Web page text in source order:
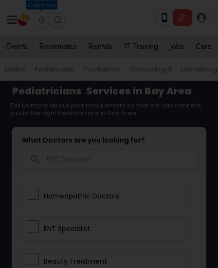
Columbus
Events Roommates Rentals IT Training Jobs Care
Dentist Pediatricians Psychiatrists Gynecologist
Pediatricians Services in Bay Area
Tell us more about your requirement so that we can connect
you to the right Pediatricians in Bay Area
What Doctors are you looking for?
Homeopathic Doctors
ENT Specialist
Beauty Treatment